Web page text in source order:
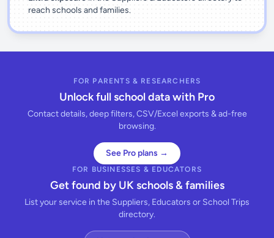
reach schools and families.
FOR PARENTS & RESEARCHERS
Unlock full school data with Pro
Contact details, deep filters, CSV/Excel exports & ad-free
browsing.
See Pro plans →
FOR BUSINESSES & EDUCATORS
Get found by UK schools & families
List your service in the Suppliers, Educators or School Trips
directory.